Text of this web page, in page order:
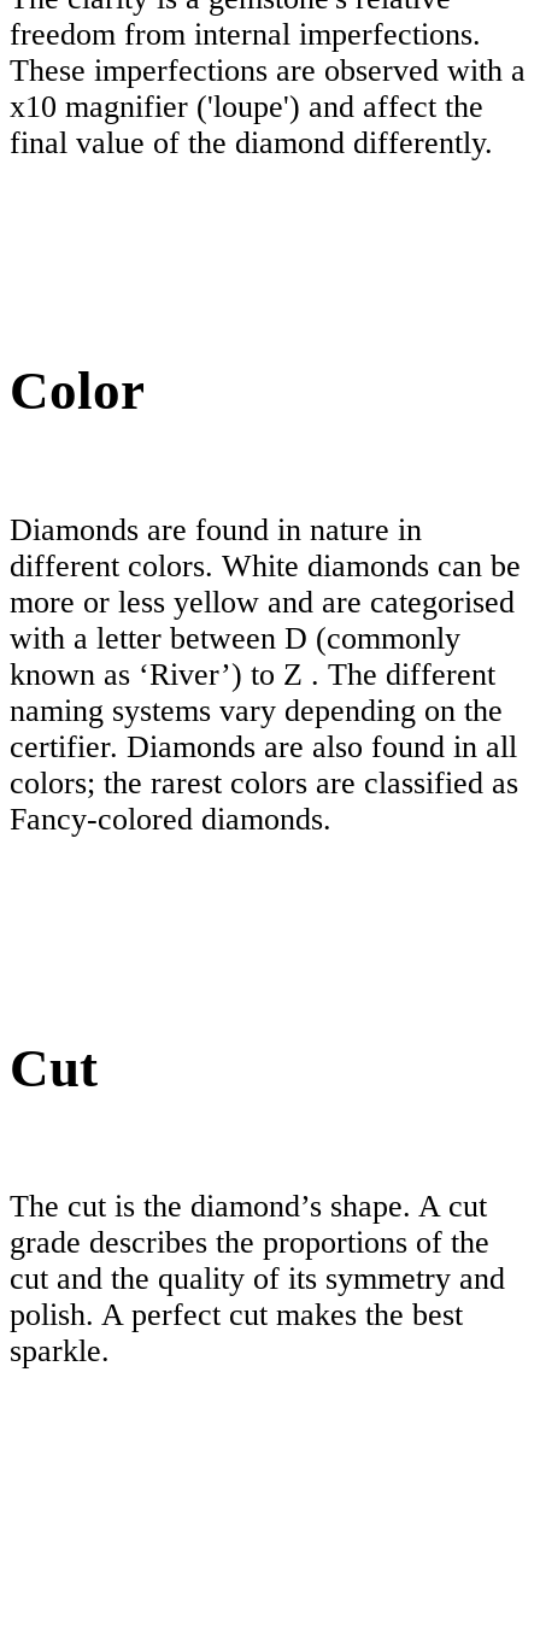
freedom from internal imperfections.
These imperfections are observed with a
x10 magnifier ('loupe') and affect the
final value of the diamond differently.
Color
Diamonds are found in nature in
different colors. White diamonds can be
more or less yellow and are categorised
with a letter between D (commonly
known as ‘River’) to Z . The different
naming systems vary depending on the
certifier. Diamonds are also found in all
colors; the rarest colors are classified as
Fancy-colored diamonds.
Cut
The cut is the diamond’s shape. A cut
grade describes the proportions of the
cut and the quality of its symmetry and
polish. A perfect cut makes the best
sparkle.